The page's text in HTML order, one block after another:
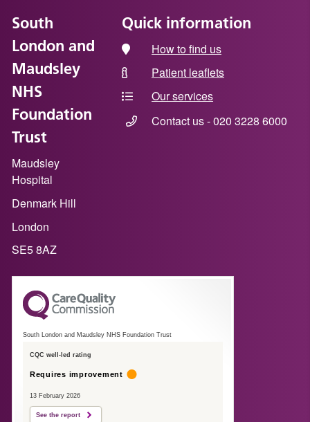
South
London and
Maudsley
NHS
Foundation
Trust
Maudsley
Hospital
Denmark Hill
London
SE5 8AZ
Quick information
How to find us
Patient leaflets
Our services
Contact us - 020 3228 6000
South London and Maudsley NHS Foundation Trust
CQC well-led rating
Requires improvement
13 February 2026
See the report